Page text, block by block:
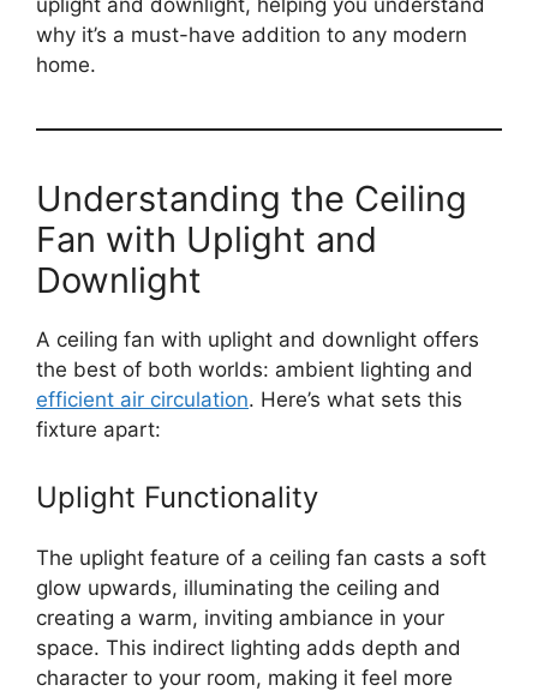
uplight and downlight, helping you understand
why it’s a must-have addition to any modern
home.
Understanding the Ceiling
Fan with Uplight and
Downlight
A ceiling fan with uplight and downlight offers
the best of both worlds: ambient lighting and
efficient air circulation. Here’s what sets this
fixture apart:
Uplight Functionality
The uplight feature of a ceiling fan casts a soft
glow upwards, illuminating the ceiling and
creating a warm, inviting ambiance in your
space. This indirect lighting adds depth and
character to your room, making it feel more